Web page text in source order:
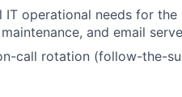
operational needs for
and email
call rotation (follow-the-